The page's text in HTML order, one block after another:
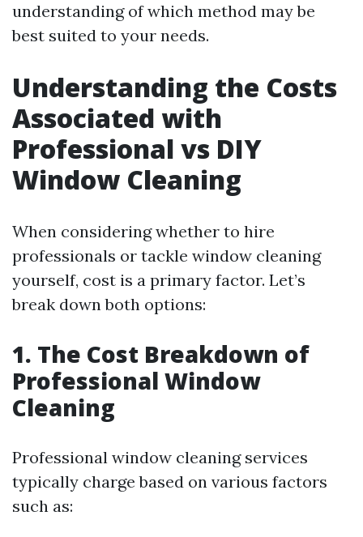
understanding of which method may be
best suited to your needs.
Understanding the Costs
Associated with
Professional vs DIY
Window Cleaning
When considering whether to hire
professionals or tackle window cleaning
yourself, cost is a primary factor. Let’s
break down both options:
1. The Cost Breakdown of
Professional Window
Cleaning
Professional window cleaning services
typically charge based on various factors
such as: